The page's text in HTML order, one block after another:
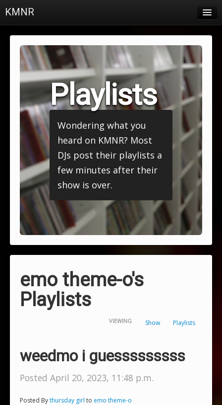
KMNR
Schedule
Town & Campus News
Charts
Login
Playlists
Wondering what you
heard on KMNR? Most
DJs post their playlists a
few minutes after their
show is over.
emo theme-o's
Playlists
VIEWING Show Playlists
weedmo i guesssssssss
Posted April 20, 2023, 11:48 p.m.
Posted Bythursday girl to emo theme-o